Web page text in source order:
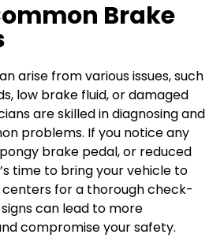
Brake
arise from various issues, such
low brake fluid, or damaged
are skilled in diagnosing and
problems. If you notice any
brake pedal, or reduced
time to bring your vehicle to
centers for a thorough check-
can lead to more
compromise your safety.